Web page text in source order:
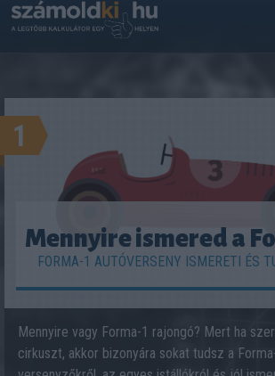
1
Mennyire ismered a
FORMA-1 AUTÓVERSENY ISMERETI ÉS
Mennyire vagy Forma-1 rajongó? Mert ha
cirkuszt, akkor bizonyára sokat tudsz a